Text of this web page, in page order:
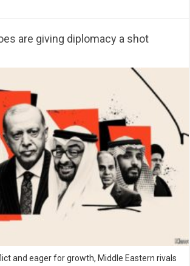
are giving diplomacy a shot
and eager for growth, Middle Eastern rivals